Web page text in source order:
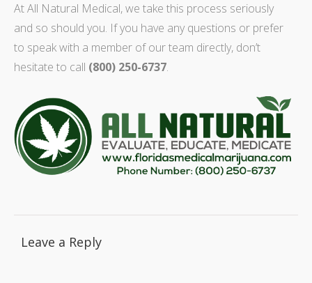
At All Natural Medical, we take this process seriously
and so should you. If you have any questions or prefer
to speak with a member of our team directly, don’t
hesitate to call (800) 250-6737.
Leave a Reply